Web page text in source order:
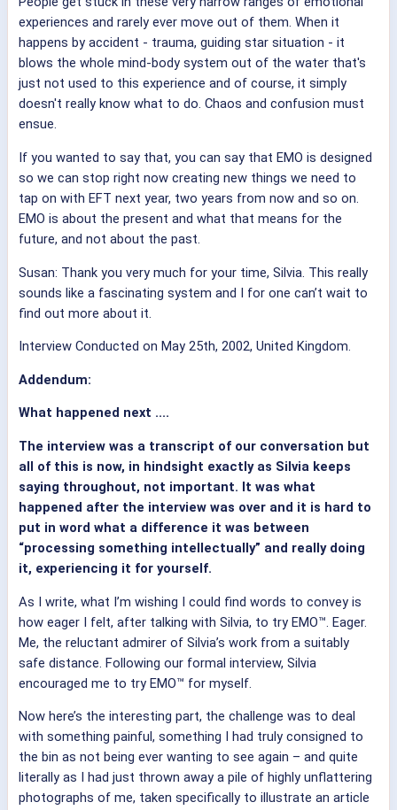
experiences and rarely ever move out of them. When it
happens by accident - trauma, guiding star situation - it
blows the whole mind-body system out of the water that's
just not used to this experience and of course, it simply
doesn't really know what to do. Chaos and confusion must
ensue.
If you wanted to say that, you can say that EMO is designed
so we can stop right now creating new things we need to
tap on with EFT next year, two years from now and so on.
EMO is about the present and what that means for the
future, and not about the past.
Susan: Thank you very much for your time, Silvia. This really
sounds like a fascinating system and I for one can’t wait to
find out more about it.
Interview Conducted on May 25th, 2002, United Kingdom.
Addendum:
What happened next ....
The interview was a transcript of our conversation but
all of this is now, in hindsight exactly as Silvia keeps
saying throughout, not important. It was what
happened after the interview was over and it is hard to
put in word what a difference it was between
“processing something intellectually” and really doing
it, experiencing it for yourself.
As I write, what I’m wishing I could find words to convey is
how eager I felt, after talking with Silvia, to try EMO™. Eager.
Me, the reluctant admirer of Silvia’s work from a suitably
safe distance. Following our formal interview, Silvia
encouraged me to try EMO™ for myself.
Now here’s the interesting part, the challenge was to deal
with something painful, something I had truly consigned to
the bin as not being ever wanting to see again – and quite
literally as I had just thrown away a pile of highly unflattering
photographs of me, taken specifically to illustrate an article